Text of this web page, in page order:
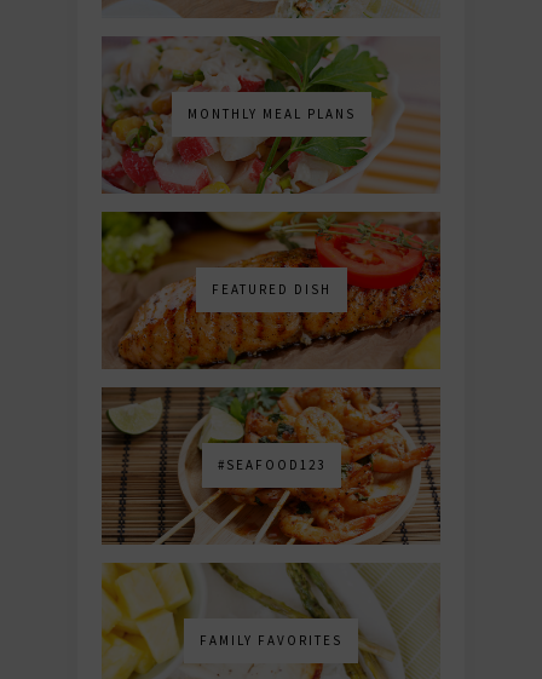
MONTHLY MEAL PLANS
FEATURED DISH
#SEAFOOD123
FAMILY FAVORITES